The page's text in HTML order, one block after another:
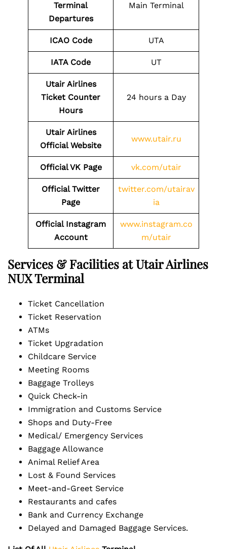
Terminal
Departures
Main Terminal
ICAO Code UTA
IATA Code UT
Utair Airlines
Ticket Counter
Hours
24 hours a Day
Utair Airlines
Official Website
www.utair.ru
Official VK Page vk.com/utair
Official Twitter
Page
twitter.com/utairav
ia
Official Instagram
Account
www.instagram.co
m/utair
Services & Facilities at Utair Airlines
NUX Terminal
Ticket Cancellation
Ticket Reservation
ATMs
Ticket Upgradation
Childcare Service
Meeting Rooms
Baggage Trolleys
Quick Check-in
Immigration and Customs Service
Shops and Duty-Free
Medical/ Emergency Services
Baggage Allowance
Animal Relief Area
Lost & Found Services
Meet-and-Greet Service
Restaurants and cafes
Bank and Currency Exchange
Delayed and Damaged Baggage Services.